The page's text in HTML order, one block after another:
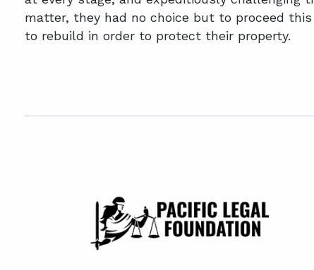
matter, they had no choice but to proceed
to rebuild in order to protect their property.